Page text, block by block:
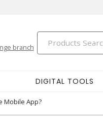
branch
DIGITAL TOOLS
Mobile App?